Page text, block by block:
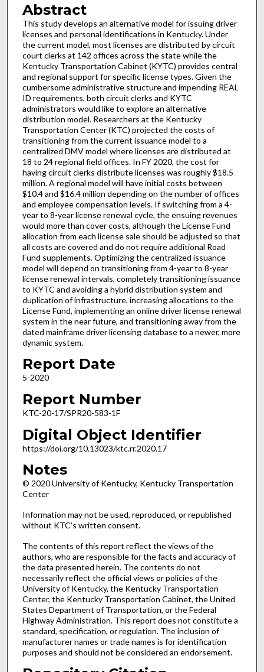
Abstract
This study develops an alternative model for issuing driver
licenses and personal identifications in Kentucky. Under
the current model, most licenses are distributed by circuit
court clerks at 142 offices across the state while the
Kentucky Transportation Cabinet (KYTC) provides central
and regional support for specific license types. Given the
cumbersome administrative structure and impending REAL
ID requirements, both circuit clerks and KYTC
administrators would like to explore an alternative
distribution model. Researchers at the Kentucky
Transportation Center (KTC) projected the costs of
transitioning from the current issuance model to a
centralized DMV model where licenses are distributed at
18 to 24 regional field offices. In FY 2020, the cost for
having circuit clerks distribute licenses was roughly $18.5
million. A regional model will have initial costs between
$10.4 and $16.4 million depending on the number of offices
and employee compensation levels. If switching from a 4-
year to 8-year license renewal cycle, the ensuing revenues
would more than cover costs, although the License Fund
allocation from each license sale should be adjusted so that
all costs are covered and do not require additional Road
Fund supplements. Optimizing the centralized issuance
model will depend on transitioning from 4-year to 8-year
license renewal intervals, completely transitioning issuance
to KYTC and avoiding a hybrid distribution system and
duplication of infrastructure, increasing allocations to the
License Fund, implementing an online driver license renewal
system in the near future, and transitioning away from the
dated mainframe driver licensing database to a newer, more
dynamic system.
Report Date
5-2020
Report Number
KTC-20-17/SPR20-583-1F
Digital Object Identifier
https://doi.org/10.13023/ktc.rr.2020.17
Notes
© 2020 University of Kentucky, Kentucky Transportation
Center
Information may not be used, reproduced, or republished
without KTC’s written consent.
The contents of this report reflect the views of the
authors, who are responsible for the facts and accuracy of
the data presented herein. The contents do not
necessarily reflect the official views or policies of the
University of Kentucky, the Kentucky Transportation
Center, the Kentucky Transportation Cabinet, the United
States Department of Transportation, or the Federal
Highway Administration. This report does not constitute a
standard, specification, or regulation. The inclusion of
manufacturer names or trade names is for identification
purposes and should not be considered an endorsement.